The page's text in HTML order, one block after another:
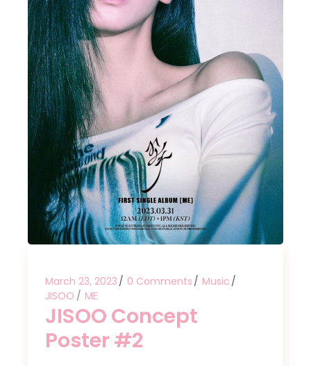
March 23, 2023 0 Comments
Music
JISOO
ME
JISOO Concept
Poster #2